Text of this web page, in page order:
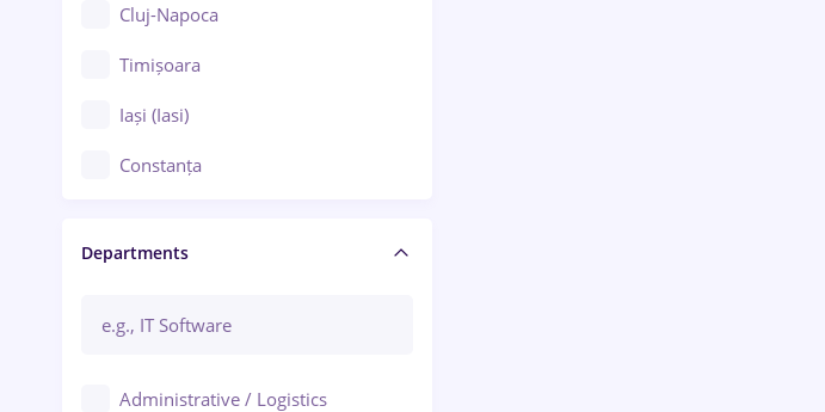
Cluj-Napoca
Timișoara
Iași (Iasi)
Constanța
Brașov
Bacău
Departments
Administrative / Logistics